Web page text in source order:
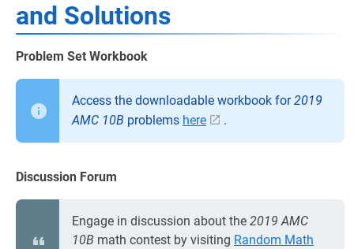
and Solutions
Problem Set Workbook
Access the downloadable workbook for2019
AMC 10B problems here .
Discussion Forum
Engage in discussion about the 2019 AMC
10B math contest by visiting Random Math